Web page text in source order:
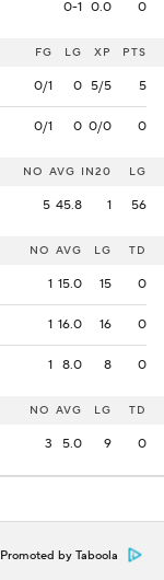
0-1 0.0 0
FG LG XP PTS
0/1 0 5/5 5
0/1 0 0/0 0
NO AVG IN20 LG
5 45.8 1 56
NO AVG LG TD
1 15.0 15 0
1 16.0 16 0
1 8.0 8 0
NO AVG LG TD
3 5.0 9 0
Promoted by Taboola